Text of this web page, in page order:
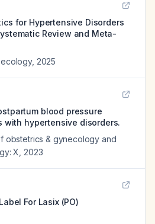
for Hypertensive Disorders
Review and Meta-
, 2025
blood pressure
with hypertensive disorders.
obstetrics & gynecology and
X 2023
For Lasix (PO)